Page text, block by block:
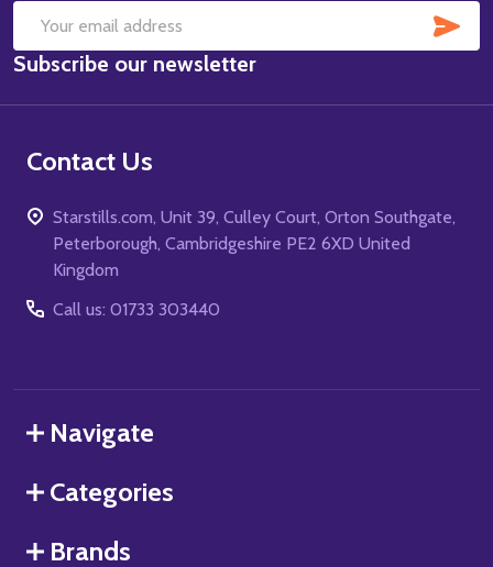
Email
Address
Subscribe our newsletter
Contact Us
Starstills.com, Unit 39, Culley Court, Orton Southgate,
Peterborough, Cambridgeshire PE2 6XD United
Kingdom
Call us: 01733 303440
Navigate
Categories
Brands